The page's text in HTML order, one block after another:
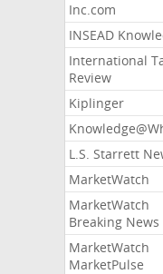
Inc.com
INSEAD
International
Review
Kiplinger
L.S. Starrett
MarketWatch
MarketWatch
Breaking News
MarketWatch
MarketPulse